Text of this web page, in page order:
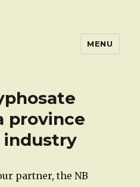
MENU
province
industry
partner, the NB